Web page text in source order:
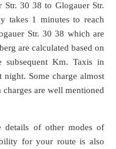
Str. 30 38 to Glogauer Str.
takes 1 minutes to reach
Str. 30 38 which are
are calculated based on
Km. Taxis in
night. Some charge almost
are well mentioned
details of other modes of
for your route is also